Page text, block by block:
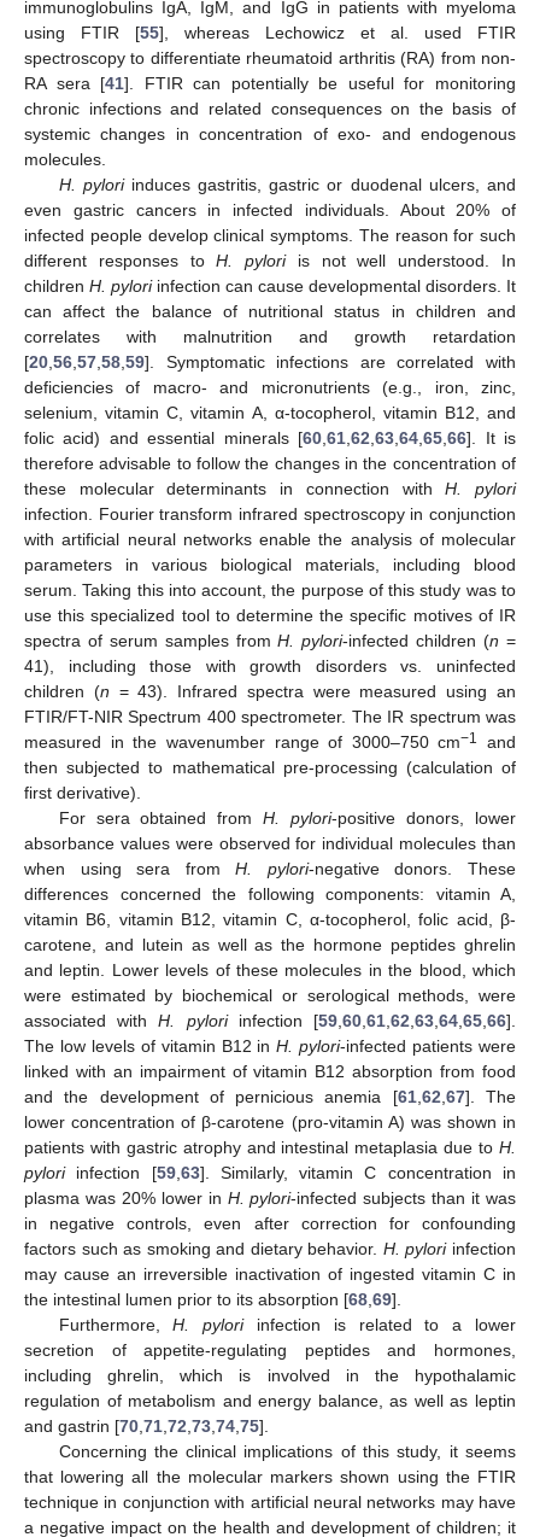
immunoglobulins IgA, IgM, and IgG in patients with myeloma
using FTIR [55], whereas Lechowicz et al. used FTIR
spectroscopy to differentiate rheumatoid arthritis (RA) from non-
RA sera [41]. FTIR can potentially be useful for monitoring
chronic infections and related consequences on the basis of
systemic changes in concentration of exo- and endogenous
molecules.
H. pyloriinduces gastritis, gastric or duodenal ulcers, and
even gastric cancers in infected individuals. About 20% of
infected people develop clinical symptoms. The reason for such
different responses toH. pyloriis not well understood. In
children H. pyloriinfection can cause developmental disorders. It
can affect the balance of nutritional status in children and
correlates with malnutrition and growth retardation
[20,56,57,58,59]. Symptomatic infections are correlated with
deficiencies of macro- and micronutrients (e.g., iron, zinc,
selenium, vitamin C, vitamin A, α-tocopherol, vitamin B12, and
folic acid) and essential minerals [60,61,62,63,64,65,66]. It is
therefore advisable to follow the changes in the concentration of
these molecular determinants in connection withH. pylori
infection. Fourier transform infrared spectroscopy in conjunction
with artificial neural networks enable the analysis of molecular
parameters in various biological materials, including blood
serum. Taking this into account, the purpose of this study was to
use this specialized tool to determine the specific motives of IR
spectra of serum samples fromH. pylori-infected children (n =
41), including those with growth disorders vs. uninfected
children (n = 43). Infrared spectra were measured using an
FTIR/FT-NIR Spectrum 400 spectrometer. The IR spectrum was
measured in the wavenumber range of 3000–750 cm−1
and
then subjected to mathematical pre-processing (calculation of
first derivative).
For sera obtained fromH. pylori-positive donors, lower
absorbance values were observed for individual molecules than
when using sera fromH. pylori-negative donors. These
differences concerned the following components: vitamin A,
vitamin B6, vitamin B12, vitamin C, α-tocopherol, folic acid, β-
carotene, and lutein as well as the hormone peptides ghrelin
and leptin. Lower levels of these molecules in the blood, which
were estimated by biochemical or serological methods, were
associated withH. pyloriinfection [59,60,61,62,63,64,65,66].
The low levels of vitamin B12 inH. pylori-infected patients were
linked with an impairment of vitamin B12 absorption from food
and the development of pernicious anemia [61,62,67]. The
lower concentration of β-carotene (pro-vitamin A) was shown in
patients with gastric atrophy and intestinal metaplasia due to H.
pyloriinfection [59,63]. Similarly, vitamin C concentration in
plasma was 20% lower in H. pylori-infected subjects than it was
in negative controls, even after correction for confounding
factors such as smoking and dietary behavior. H. pyloriinfection
may cause an irreversible inactivation of ingested vitamin C in
the intestinal lumen prior to its absorption [68,69].
Furthermore,H. pyloriinfection is related to a lower
secretion of appetite-regulating peptides and hormones,
including ghrelin, which is involved in the hypothalamic
regulation of metabolism and energy balance, as well as leptin
and gastrin [70,71,72,73,74,75].
Concerning the clinical implications of this study, it seems
that lowering all the molecular markers shown using the FTIR
technique in conjunction with artificial neural networks may have
a negative impact on the health and development of children; it